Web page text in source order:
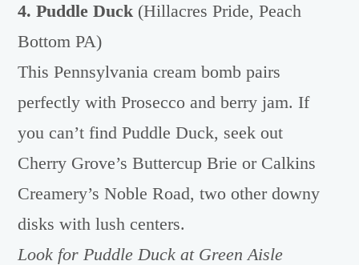
4. Puddle Duck(Hillacres Pride, Peach
Bottom PA)
This Pennsylvania cream bomb pairs
perfectly with Prosecco and berry jam. If
you can’t find Puddle Duck, seek out
Cherry Grove’s Buttercup Brie or Calkins
Creamery’s Noble Road, two other downy
disks with lush centers.
Look for Puddle Duck at Green Aisle